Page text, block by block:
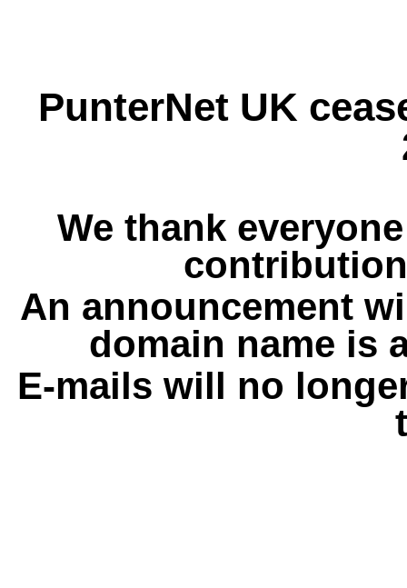
PunterNet UK
We thank
An announcement
domain name is
E-mails will no